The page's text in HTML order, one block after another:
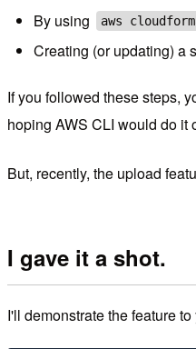
By using aws
Creating (or updating) a
If you followed these steps,
hoping AWS CLI would do it
But, recently, the upload
I gave it a shot.
I'll demonstrate the feature